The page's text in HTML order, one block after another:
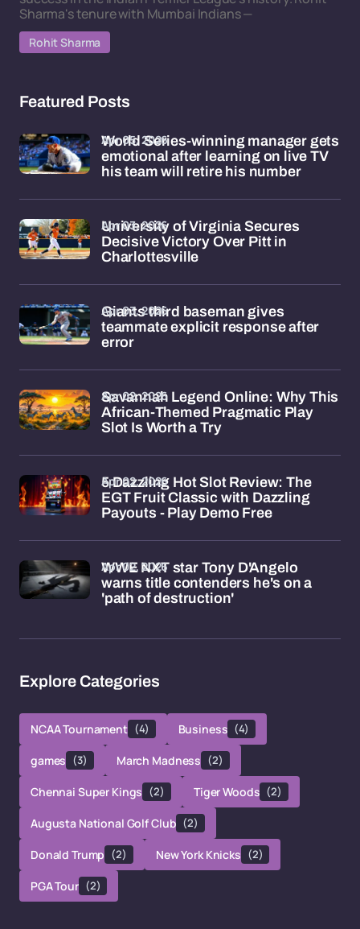
Sharma's tenure with Mumbai Indians —
Rohit Sharma
Featured Posts
World Series-winning manager gets
emotional after learning on live TV
his team will retire his number
Apr 05, 2026
University of Virginia Secures
Decisive Victory Over Pitt in
Charlottesville
Apr 03, 2026
Giants third baseman gives
teammate explicit response after
error
Apr 03, 2026
Savannah Legend Online: Why This
African-Themed Pragmatic Play
Slot Is Worth a Try
Apr 02, 2026
5 Dazzling Hot Slot Review: The
EGT Fruit Classic with Dazzling
Payouts - Play Demo Free
Apr 02, 2026
WWE NXT star Tony D'Angelo
warns title contenders he's on a
'path of destruction'
Apr 02, 2026
Explore Categories
NCAA Tournament (4) Business (4)
games (3) March Madness (2)
Chennai Super Kings (2) Tiger Woods (2)
Augusta National Golf Club (2)
Donald Trump (2) New York Knicks (2)
PGA Tour (2)